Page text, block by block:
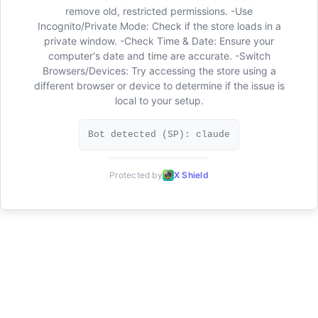
remove old, restricted permissions. -Use
Incognito/Private Mode: Check if the store loads in a
private window. -Check Time & Date: Ensure your
computer's date and time are accurate. -Switch
Browsers/Devices: Try accessing the store using a
different browser or device to determine if the issue is
local to your setup.
Bot detected (SP): claude
Protected by X Shield